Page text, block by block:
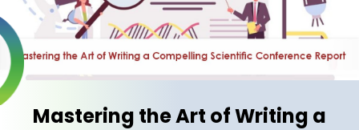
Mastering the Art of Writing a